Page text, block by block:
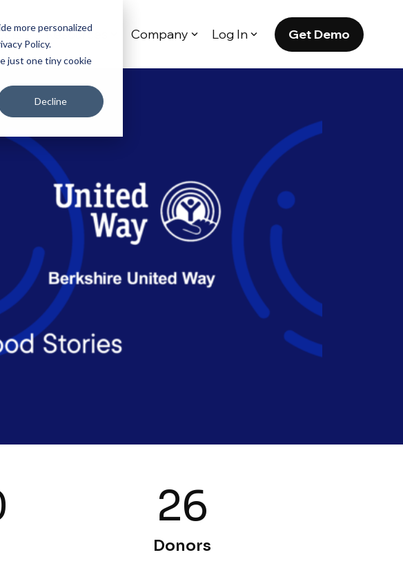
more personalized
Policy.
just one tiny cookie
Decline
Resources Company Log In Get Demo
26
Donors